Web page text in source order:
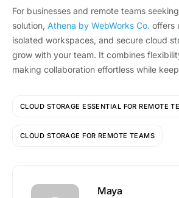
For businesses and remote teams
solution, Athena by WebWorks Co. offers
isolated workspaces, and secure cloud
grow with your team. It combines
making collaboration effortless while
CLOUD STORAGE ESSENTIAL FOR REMOTE
CLOUD STORAGE FOR REMOTE TEAMS
Maya